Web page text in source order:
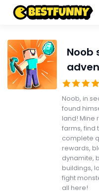
Noob
Noob, in
found
land! Mine
farms, find
complete
rewards,
dynamite,
buildings,
fight
all here!